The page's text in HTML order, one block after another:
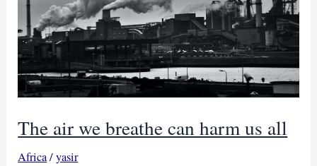
The air we breathe can harm us all
Africa/yasir